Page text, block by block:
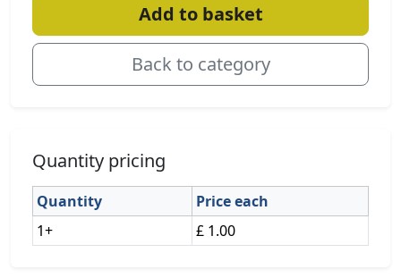
Add to basket
Back to category
Quantity pricing
Quantity
Price each
1+
£ 1.00